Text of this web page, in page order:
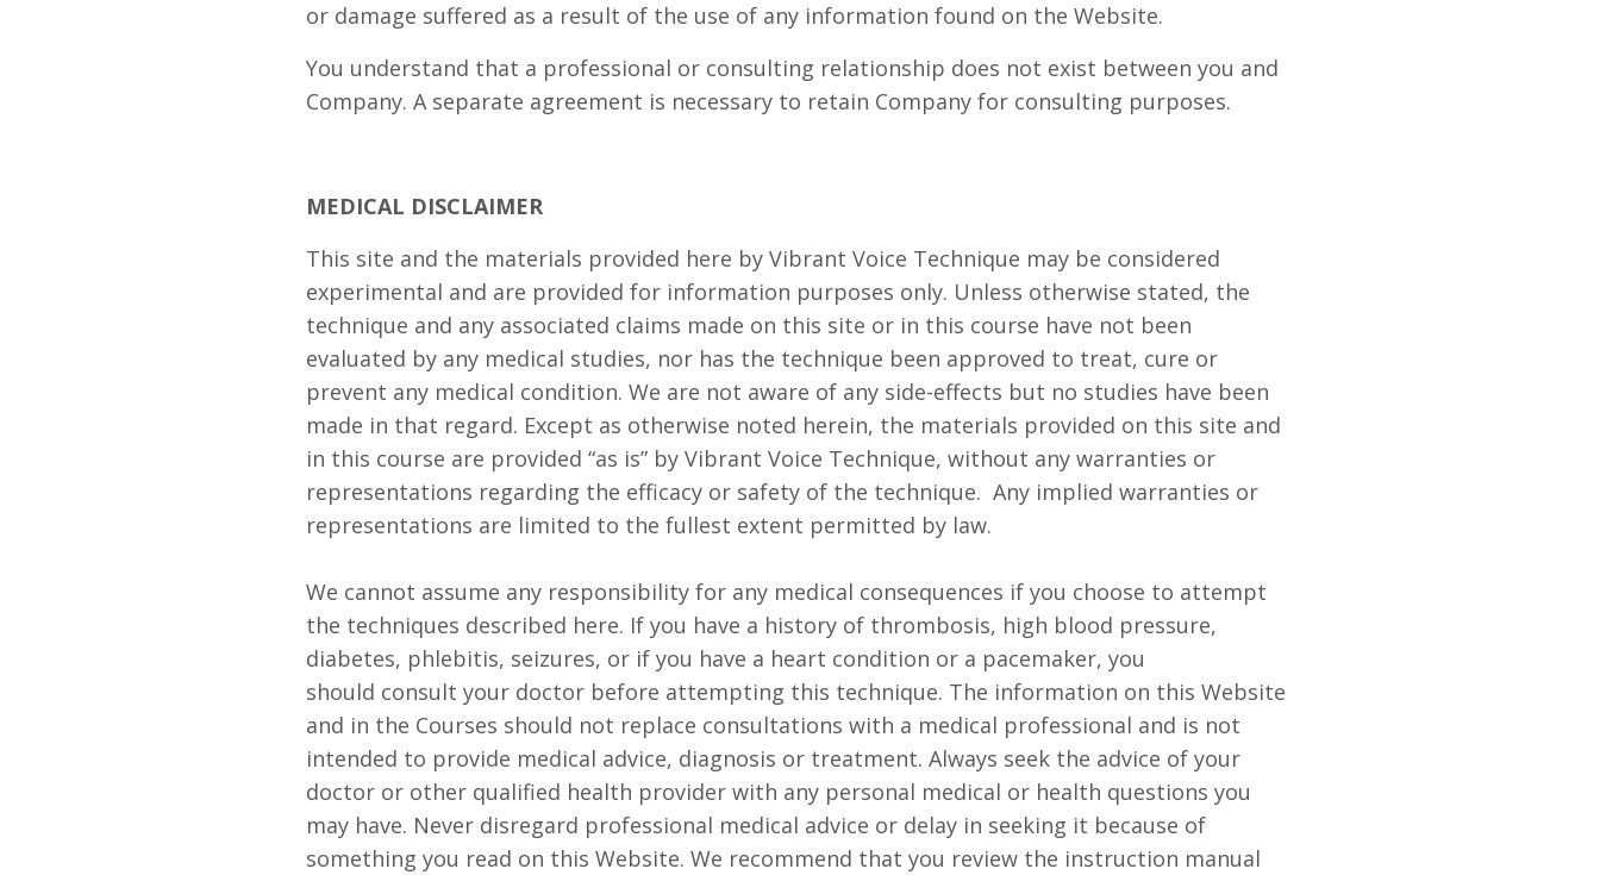
or damage suffered as a result of the use of any information found on the Website.
You understand that a professional or consulting relationship does not exist between you and
Company. A separate agreement is necessary to retain Company for consulting purposes.
MEDICAL DISCLAIMER
This site and the materials provided here by Vibrant Voice Technique may be considered
experimental and are provided for information purposes only. Unless otherwise stated, the
technique and any associated claims made on this site or in this course have not been
evaluated by any medical studies, nor has the technique been approved to treat, cure or
prevent any medical condition. We are not aware of any side-effects but no studies have been
made in that regard. Except as otherwise noted herein, the materials provided on this site and
in this course are provided “as is” by Vibrant Voice Technique, without any warranties or
representations regarding the efficacy or safety of the technique. Any implied warranties or
representations are limited to the fullest extent permitted by law.
We cannot assume any responsibility for any medical consequences if you choose to attempt
the techniques described here. If you have a history of thrombosis, high blood pressure,
diabetes, phlebitis, seizures, or if you have a heart condition or a pacemaker, you
should consult your doctor before attempting this technique. The information on this Website
and in the Courses should not replace consultations with a medical professional and is not
intended to provide medical advice, diagnosis or treatment. Always seek the advice of your
doctor or other qualified health provider with any personal medical or health questions you
may have. Never disregard professional medical advice or delay in seeking it because of
something you read on this Website. We recommend that you review the instruction manual